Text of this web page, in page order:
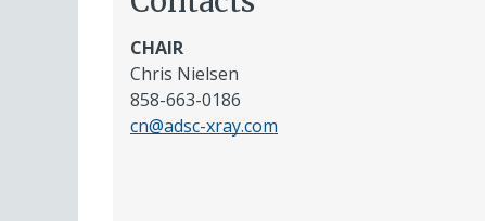
CHAIR
Chris Nielsen
858-663-0186
cn@adsc-xray.com